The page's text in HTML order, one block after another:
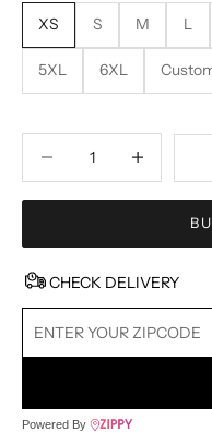
XS
S M L
5XL 6XL
CHECK DELIVERY
Powered By